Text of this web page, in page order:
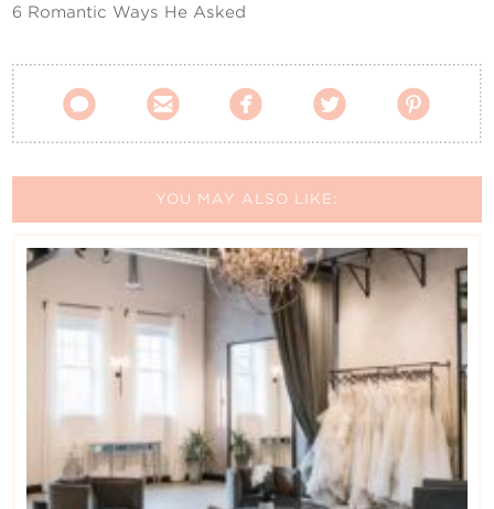
6 Romantic Ways He Asked
    
YOU MAY ALSO LIKE: